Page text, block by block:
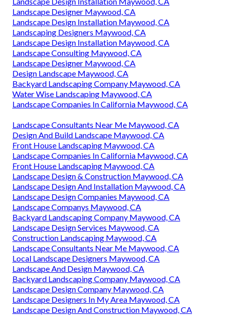
Landscape Designer Maywood, CA
Landscape Design Installation Maywood, CA
Landscaping Designers Maywood, CA
Landscape Design Installation Maywood, CA
Landscape Consulting Maywood, CA
Landscape Designer Maywood, CA
Design Landscape Maywood, CA
Backyard Landscaping Company Maywood, CA
Water Wise Landscaping Maywood, CA
Landscape Companies In California Maywood, CA
Landscape Consultants Near Me Maywood, CA
Design And Build Landscape Maywood, CA
Front House Landscaping Maywood, CA
Landscape Companies In California Maywood, CA
Front House Landscaping Maywood, CA
Landscape Design & Construction Maywood, CA
Landscape Design And Installation Maywood, CA
Landscape Design Companies Maywood, CA
Landscape Companys Maywood, CA
Backyard Landscaping Company Maywood, CA
Landscape Design Services Maywood, CA
Construction Landscaping Maywood, CA
Landscape Consultants Near Me Maywood, CA
Local Landscape Designers Maywood, CA
Landscape And Design Maywood, CA
Backyard Landscaping Company Maywood, CA
Landscape Design Company Maywood, CA
Landscape Designers In My Area Maywood, CA
Landscape Design And Construction Maywood, CA